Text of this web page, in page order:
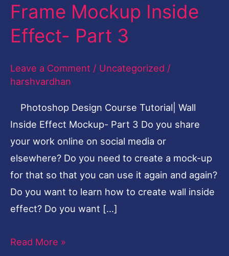
Frame Mockup Inside
Effect- Part 3
Leave a Comment / Uncategorized /
harshvardhan
Photoshop Design Course Tutorial| Wall
Inside Effect Mockup- Part 3 Do you share
your work online on social media or
elsewhere? Do you need to create a mock-up
for that so that you can use it again and again?
Do you want to learn how to create wall inside
effect? Do you want […]
Tutorial|
Wall
Frame
Inside
Part
3
Read More »